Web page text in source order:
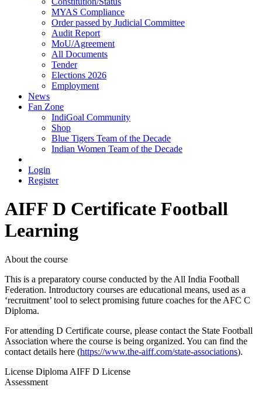
MYAS Compliance
Order passed by Judicial Committee
Audit Report
MoU/Agreement
All Documents
Tender
Elections 2026
Employment
News
Fan Zone
IndiGoal Community
Shop
Blue Tigers Team of the Decade
Indian Women Team of the Decade
Login
Register
AIFF D Certificate Football
Learning
About the course
This is a preparatory course conducted by the All India Football
Federation. Introductory courses are educational means, used as a
‘recruitment’ tool to select promising future coaches for the AFC C
Diploma.
For attending D Certificate course, please contact the State Football
Association where the course is being organized. You can find the
contact details here (https://www.the-aiff.com/state-associations).
License Diploma AIFF D License
Assessment